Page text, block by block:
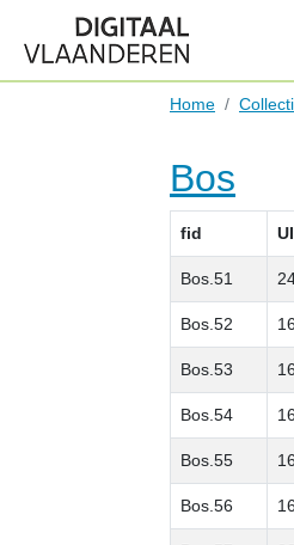
Home
Bos
fid
Bos.51
Bos.52
Bos.53
Bos.54
Bos.55
Bos.56